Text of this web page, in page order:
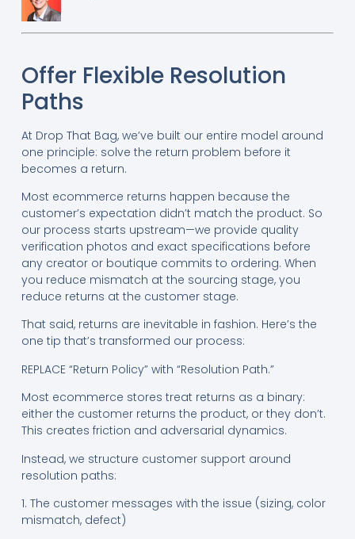
Offer Flexible Resolution
Paths
At Drop That Bag, we’ve built our entire model around
one principle: solve the return problem before it
becomes a return.
Most ecommerce returns happen because the
customer’s expectation didn’t match the product. So
our process starts upstream—we provide quality
verification photos and exact specifications before
any creator or boutique commits to ordering. When
you reduce mismatch at the sourcing stage, you
reduce returns at the customer stage.
That said, returns are inevitable in fashion. Here’s the
one tip that’s transformed our process:
REPLACE “Return Policy” with “Resolution Path.”
Most ecommerce stores treat returns as a binary:
either the customer returns the product, or they don’t.
This creates friction and adversarial dynamics.
Instead, we structure customer support around
resolution paths:
1. The customer messages with the issue (sizing, color
mismatch, defect)